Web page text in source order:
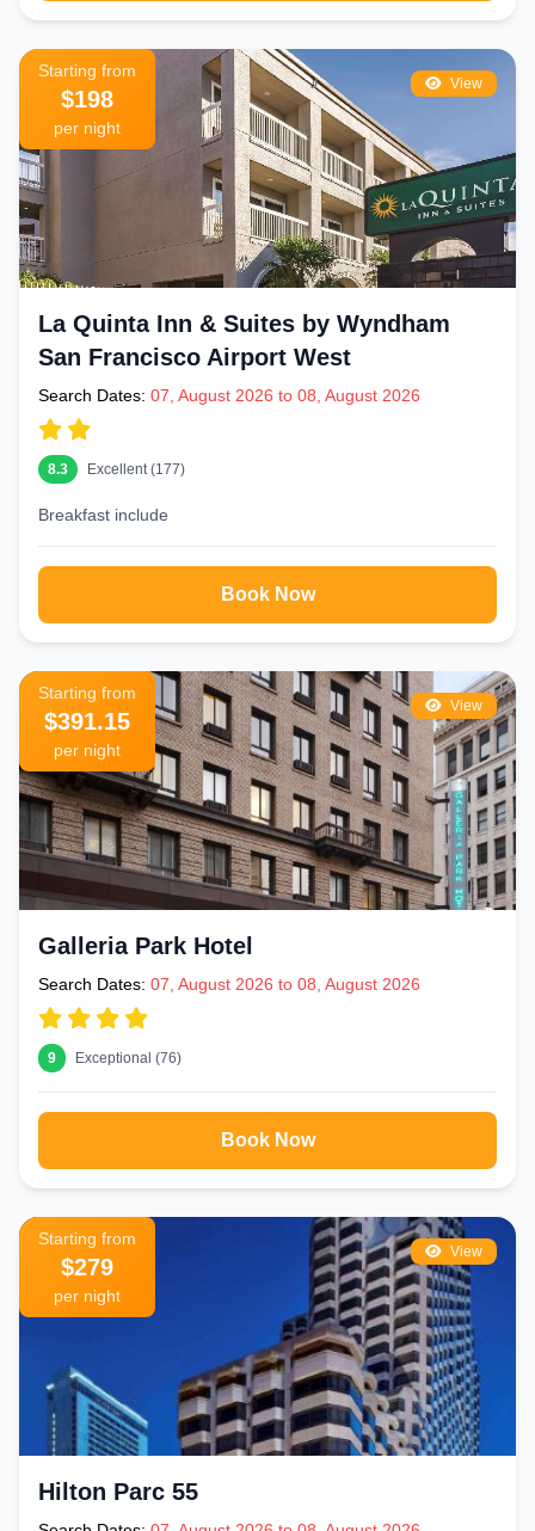
View
Starting from
$198
per night
La Quinta Inn & Suites by Wyndham
San Francisco Airport West
Search Dates: 07, August 2026 to 08, August 2026
8.3 Excellent (177)
Breakfast include
Book Now
View
Starting from
$391.15
per night
Galleria Park Hotel
Search Dates: 07, August 2026 to 08, August 2026
9 Exceptional (76)
Book Now
View
Starting from
$279
per night
Hilton Parc 55